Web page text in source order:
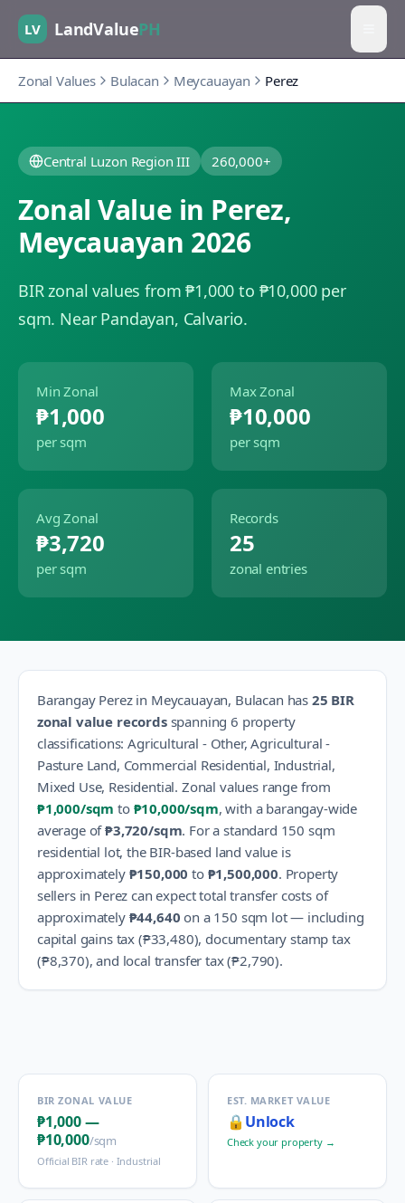
LV LandValuePH
Zonal Values Bulacan Meycauayan Perez
Central Luzon Region III 260,000+
Zonal Value in Perez,
Meycauayan 2026
BIR zonal values from ₱1,000 to ₱10,000 per
sqm. Near Pandayan, Calvario.
Min Zonal
₱1,000
per sqm
Max Zonal
₱10,000
per sqm
Avg Zonal
₱3,720
per sqm
Records
25
zonal entries
Barangay Perezin Meycauayan, Bulacan has 25 BIR
zonal value recordsspanning 6 property
classifications:Agricultural - Other, Agricultural -
Pasture Land, Commercial Residential, Industrial,
Mixed Use, Residential. Zonal values range from
₱1,000/sqm to ₱10,000/sqm, with a barangay-wide
average of₱3,720/sqm. For a standard 150 sqm
residential lot, the BIR-based land value is
approximately ₱150,000 to ₱1,500,000. Property
sellers in Perez can expect total transfer costs of
approximately ₱44,640 on a 150 sqm lot — including
capital gains tax (₱33,480), documentary stamp tax
(₱8,370), and local transfer tax (₱2,790).
BIR ZONAL VALUE
₱1,000—
₱10,000/sqm
Official BIR rate · Industrial
EST. MARKET VALUE
🔒 Unlock
Check your property →